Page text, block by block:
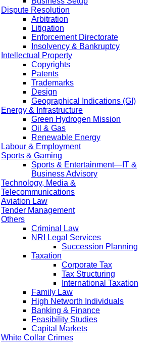
Dispute Resolution
Arbitration
Litigation
Enforcement Directorate
Insolvency & Bankruptcy
Intellectual Property
Copyrights
Patents
Trademarks
Design
Geographical Indications (GI)
Energy & Infrastructure
Green Hydrogen Mission
Oil & Gas
Renewable Energy
Labour & Employment
Sports & Gaming
Sports & Entertainment—IT &
Business Advisory
Technology, Media &
Telecommunications
Aviation Law
Tender Management
Others
Criminal Law
NRI Legal Services
Succession Planning
Taxation
Corporate Tax
Tax Structuring
International Taxation
Family Law
High Networth Individuals
Banking & Finance
Feasibility Studies
Capital Markets
White Collar Crimes